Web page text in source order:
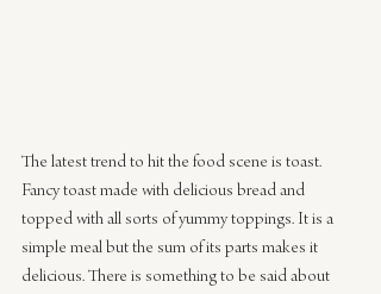
The latest trend to hit the food scene is toast.
Fancy toast made with delicious bread and
topped with all sorts of yummy toppings. It is a
simple meal but the sum of its parts makes it
delicious. There is something to be said about